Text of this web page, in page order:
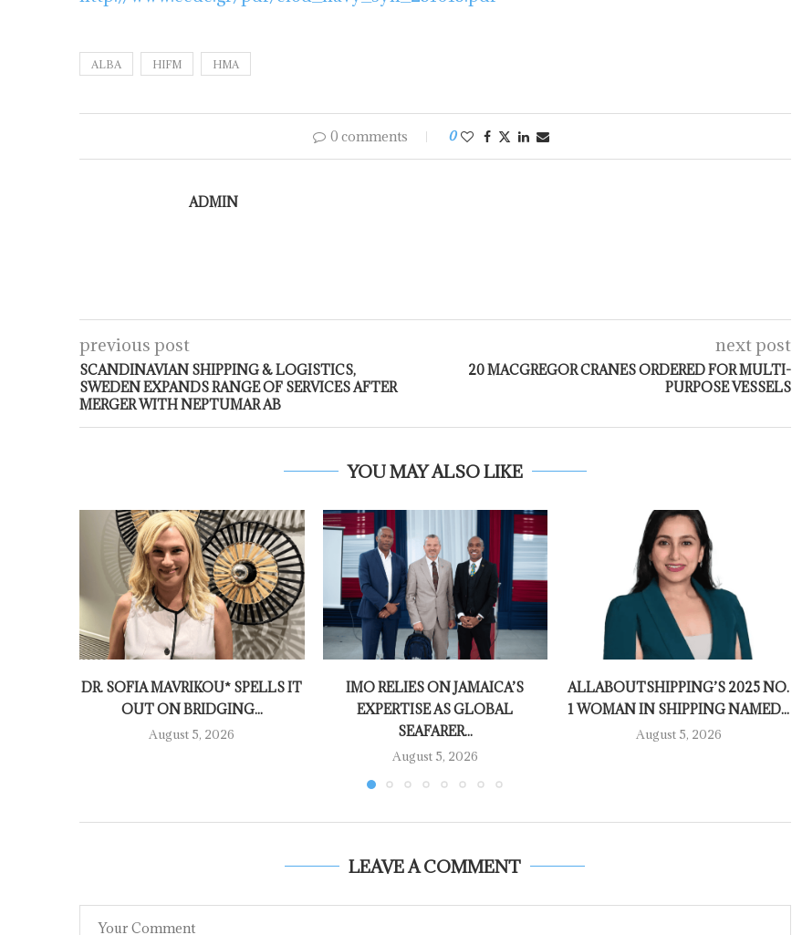
ALBA HIFM HMA
0 comments 0
ADMIN
previous post
SCANDINAVIAN SHIPPING & LOGISTICS,
SWEDEN EXPANDS RANGE OF SERVICES AFTER
MERGER WITH NEPTUMAR AB
next post
20 MACGREGOR CRANES ORDERED FOR MULTI-
PURPOSE VESSELS
YOU MAY ALSO LIKE
DR. SOFIA MAVRIKOU* SPELLS IT
OUT ON BRIDGING...
August 5, 2026
IMO RELIES ON JAMAICA’S
EXPERTISE AS GLOBAL
SEAFARER...
August 5, 2026
ALLABOUTSHIPPING’S 2025 NO.
1 WOMAN IN SHIPPING NAMED...
August 5, 2026
LEAVE A COMMENT